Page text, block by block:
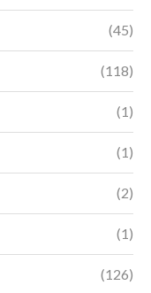
(45)
(118)
(1)
(1)
(2)
(1)
(126)